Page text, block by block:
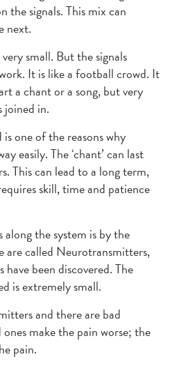
the signals. This mix can
next.
small. But the signals
It is like a football crowd. It
a chant or a song, but very
joined in.
is one of the reasons why
easily. The ‘chant’ can last
This can lead to a long term,
skill, time and patience
along the system is by the
are called Neurotransmitters,
been discovered. The
is extremely small.
and there are bad
make the pain worse; the
pain.